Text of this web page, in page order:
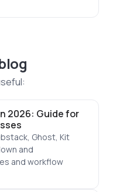
2026: Guide for
Ghost, Kit
and
and workflow